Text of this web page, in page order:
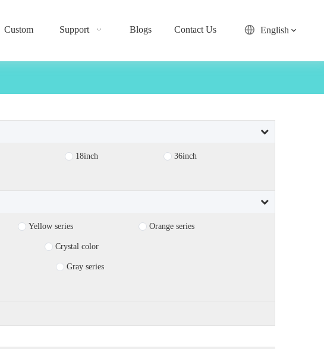
Custom Support Blogs Contact Us English
18inch 36inch
Yellow series Orange series
Crystal color
Gray series